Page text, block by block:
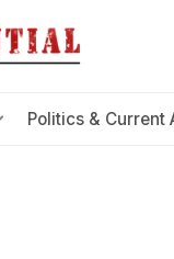
Politics & Current